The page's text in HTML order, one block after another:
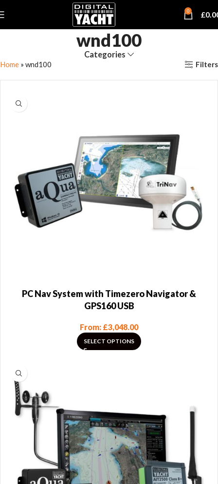
0 £
wnd100
Categories
Home » wnd100 Filters
PC Nav System with Timezero Navigator &
GPS160 USB
From: £3,048.00
SELECT OPTIONS